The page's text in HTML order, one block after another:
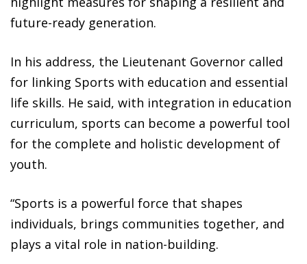
future-ready generation.
In his address, the Lieutenant Governor called
for linking Sports with education and essential
life skills. He said, with integration in education
curriculum, sports can become a powerful tool
for the complete and holistic development of
youth.
“Sports is a powerful force that shapes
individuals, brings communities together, and
plays a vital role in nation-building.